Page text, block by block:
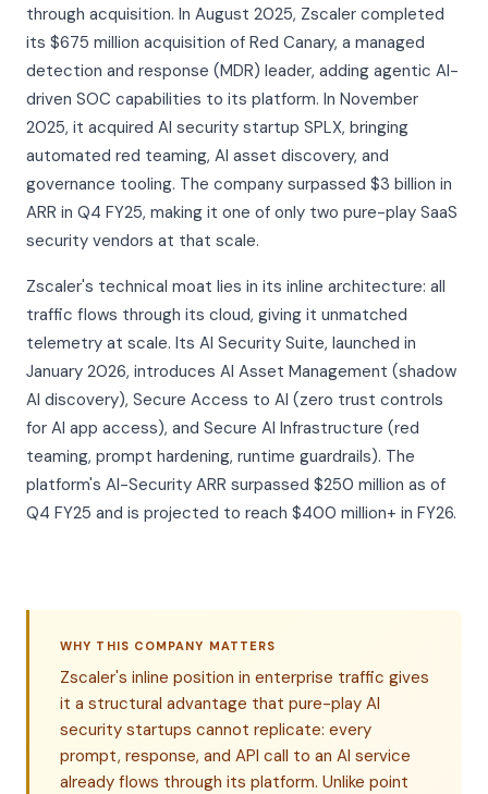
through acquisition. In August 2025, Zscaler completed
its $675 million acquisition of Red Canary, a managed
detection and response (MDR) leader, adding agentic AI-
driven SOC capabilities to its platform. In November
2025, it acquired AI security startup SPLX, bringing
automated red teaming, AI asset discovery, and
governance tooling. The company surpassed $3 billion in
ARR in Q4 FY25, making it one of only two pure-play SaaS
security vendors at that scale.
Zscaler's technical moat lies in its inline architecture: all
traffic flows through its cloud, giving it unmatched
telemetry at scale. Its AI Security Suite, launched in
January 2026, introduces AI Asset Management (shadow
AI discovery), Secure Access to AI (zero trust controls
for AI app access), and Secure AI Infrastructure (red
teaming, prompt hardening, runtime guardrails). The
platform's AI-Security ARR surpassed $250 million as of
Q4 FY25 and is projected to reach $400 million+ in FY26.
WHY THIS COMPANY MATTERS
Zscaler's inline position in enterprise traffic gives
it a structural advantage that pure-play AI
security startups cannot replicate: every
prompt, response, and API call to an AI service
already flows through its platform. Unlike point